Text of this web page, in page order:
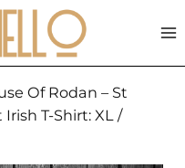
Of Rodan – St
T-Shirt: XL /